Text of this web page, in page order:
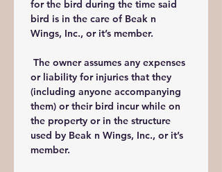
for the bird during the time said
bird is in the care of Beak n
Wings, Inc., or it’s member.
The owner assumes any expenses
or liability for injuries that they
(including anyone accompanying
them) or their bird incur while on
the property or in the structure
used by Beak n Wings, Inc., or it’s
member.